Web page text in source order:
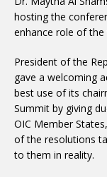
hosting the
enhance role of
President of the
gave a welcoming
best use of its
Summit by giving
OIC Member
of the resolutions
to them in reality.